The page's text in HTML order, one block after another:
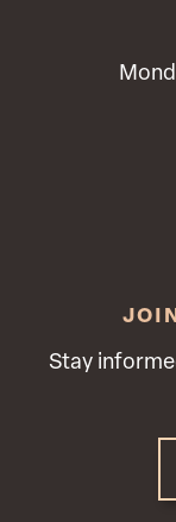
Stay